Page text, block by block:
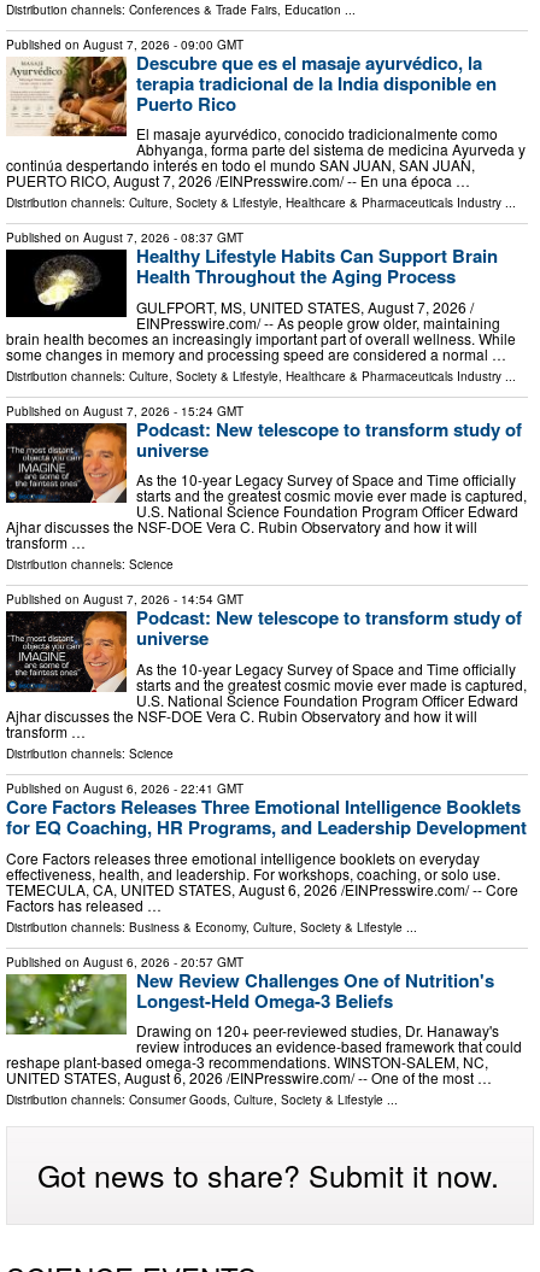
Distribution channels: Conferences & Trade Fairs Education
Published on August 7, 2026 - 09:00 GMT
Descubre que es el masaje ayurvédico, la
terapia tradicional de la India disponible en
Puerto Rico
El masaje ayurvédico, conocido tradicionalmente como
Abhyanga, forma parte del sistema de medicina Ayurveda y
continúa despertando interés en todo el mundo SAN JUAN, SAN JUAN,
PUERTO RICO, August 7, 2026 /⁨EINPresswire.com⁩/ -- En una época …
Distribution channels: Culture, Society & Lifestyle, Healthcare & Pharmaceuticals Industry ...
Published on August 7, 2026 - 08:37 GMT
Healthy Lifestyle Habits Can Support Brain
Health Throughout the Aging Process
GULFPORT, MS, UNITED STATES, August 7, 2026 /⁨
EINPresswire.com⁩/ -- As people grow older, maintaining
brain health becomes an increasingly important part of overall wellness. While
some changes in memory and processing speed are considered a normal …
Distribution channels: Culture, Society & Lifestyle Healthcare & Pharmaceuticals Industry
Published on August 7, 2026 - 15:24 GMT
Podcast: New telescope to transform study of
universe
As the 10-year Legacy Survey of Space and Time officially
starts and the greatest cosmic movie ever made is captured,
U.S. National Science Foundation Program Officer Edward
Ajhar discusses the NSF-DOE Vera C. Rubin Observatory and how it will
transform …
Distribution channels: Science
Published on August 7, 2026 - 14:54 GMT
Podcast: New telescope to transform study of
universe
As the 10-year Legacy Survey of Space and Time officially
starts and the greatest cosmic movie ever made is captured,
U.S. National Science Foundation Program Officer Edward
Ajhar discusses the NSF-DOE Vera C. Rubin Observatory and how it will
transform …
Distribution channels: Science
Published on August 6, 2026 - 22:41 GMT
Core Factors Releases Three Emotional Intelligence Booklets
for EQ Coaching, HR Programs, and Leadership Development
Core Factors releases three emotional intelligence booklets on everyday
effectiveness, health, and leadership. For workshops, coaching, or solo use.
TEMECULA, CA, UNITED STATES, August 6, 2026 /⁨EINPresswire.com⁩/ -- Core
Factors has released …
Distribution channels: Business & Economy, Culture, Society & Lifestyle
Published on August 6, 2026 - 20:57 GMT
New Review Challenges One of Nutrition's
Longest-Held Omega-3 Beliefs
Drawing on 120+ peer-reviewed studies, Dr. Hanaway's
review introduces an evidence-based framework that could
reshape plant-based omega-3 recommendations. WINSTON-SALEM, NC,
UNITED STATES, August 6, 2026 /⁨EINPresswire.com⁩/ -- One of the most …
Distribution channels: Consumer Goods, Culture, Society & Lifestyle ...
Got news to share? Submit it now.